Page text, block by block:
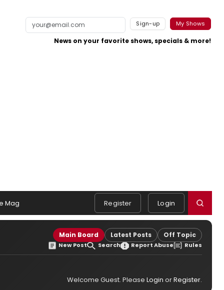
Sign-up My Shows
News on your favorite shows, specials & more!
Mag Register Login
Main Board Latest Posts Off Topic
New Post Search Report Abuse Rules
Welcome Guest. Please Login orRegister.